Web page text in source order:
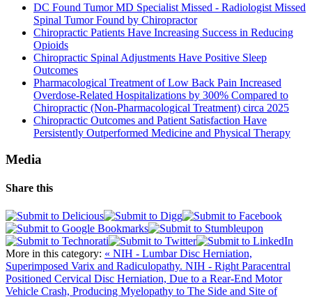
DC Found Tumor MD Specialist Missed - Radiologist Missed
Spinal Tumor Found by Chiropractor
Chiropractic Patients Have Increasing Success in Reducing
Opioids
Chiropractic Spinal Adjustments Have Positive Sleep
Outcomes
Pharmacological Treatment of Low Back Pain Increased
Overdose-Related Hospitalizations by 300% Compared to
Chiropractic (Non-Pharmacological Treatment) circa 2025
Chiropractic Outcomes and Patient Satisfaction Have
Persistently Outperformed Medicine and Physical Therapy
Media
Share this
More in this category: « NIH - Lumbar Disc Herniation,
Superimposed Varix and Radiculopathy. NIH - Right Paracentral
Positioned Cervical Disc Herniation, Due to a Rear-End Motor
Vehicle Crash, Producing Myelopathy to The Side and Site of